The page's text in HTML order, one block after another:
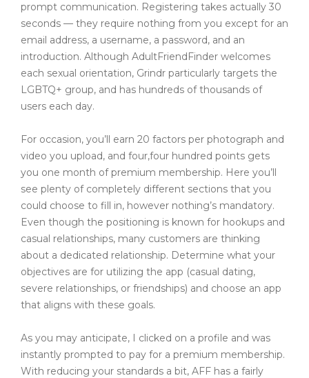
prompt communication. Registering takes actually 30
seconds — they require nothing from you except for an
email address, a username, a password, and an
introduction. Although AdultFriendFinder welcomes
each sexual orientation, Grindr particularly targets the
LGBTQ+ group, and has hundreds of thousands of
users each day.
For occasion, you’ll earn 20 factors per photograph and
video you upload, and four,four hundred points gets
you one month of premium membership. Here you’ll
see plenty of completely different sections that you
could choose to fill in, however nothing’s mandatory.
Even though the positioning is known for hookups and
casual relationships, many customers are thinking
about a dedicated relationship. Determine what your
objectives are for utilizing the app (casual dating,
severe relationships, or friendships) and choose an app
that aligns with these goals.
As you may anticipate, I clicked on a profile and was
instantly prompted to pay for a premium membership.
With reducing your standards a bit, AFF has a fairly